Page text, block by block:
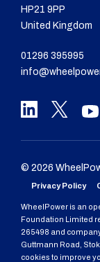
HP21 9PP
United Kingdom
01296 395995
© 2026
Privacy Policy
WheelPower is an
Foundation Limited
265498 and
Guttmann Road,
cookies to improve